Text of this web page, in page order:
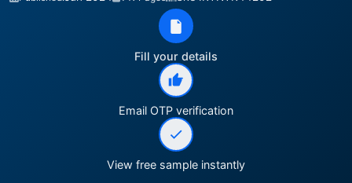
Fill your details
Email OTP verification
View free sample instantly